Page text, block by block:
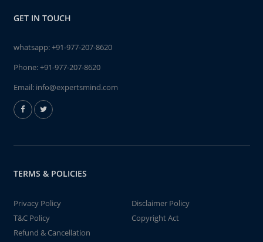
GET IN TOUCH
whatsapp:+91-977-207-8620
Phone:+91-977-207-8620
Email: info@expertsmind.com
TERMS & POLICIES
Privacy Policy
Disclaimer Policy
T&C Policy
Copyright Act
Refund & Cancellation